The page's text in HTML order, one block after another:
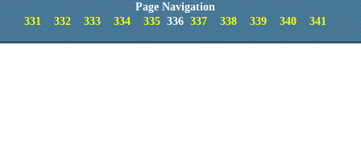
Page Navigation
331
332 333 334 335 336337 338 339 340 341